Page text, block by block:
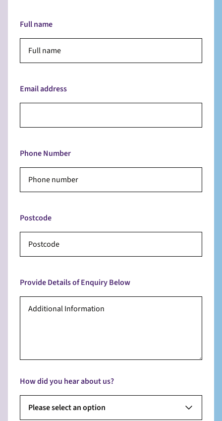
Full name
Email address
Phone Number
Postcode
Provide Details of Enquiry Below
How did you hear about us?
Please select an option